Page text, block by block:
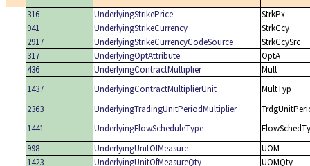
316 UnderlyingStrikePrice
StrkPx
941
UnderlyingStrikeCurrency
StrkCcy
2917
UnderlyingStrikeCurrencyCodeSource
StrkCcySrc
317
UnderlyingOptAttribute
OptA
436
UnderlyingContractMultiplier
Mult
1437
UnderlyingContractMultiplierUnit
MultTyp
2363
UnderlyingTradingUnitPeriodMultiplier
1441
UnderlyingFlowScheduleType
998
UnderlyingUnitOfMeasure
UOM
1423
UnderlyingUnitOfMeasureQty
UOMQty